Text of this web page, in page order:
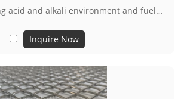
acid and alkali environment and fuel
Inquire Now